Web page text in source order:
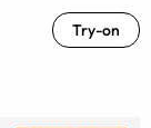
Try-on